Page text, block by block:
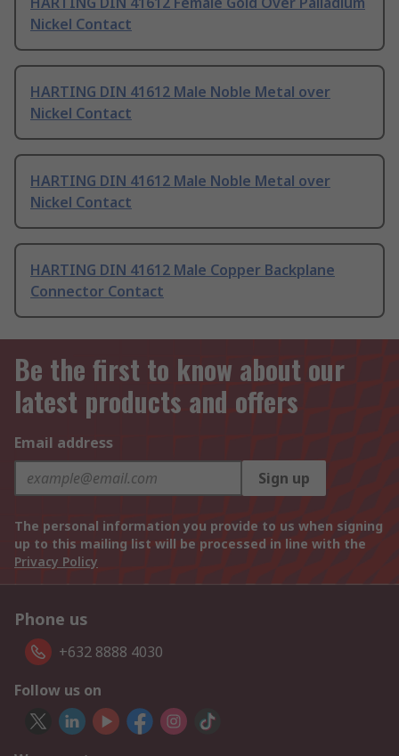
Nickel Contact
HARTING DIN 41612 Male Noble Metal over
Nickel Contact
HARTING DIN 41612 Male Noble Metal over
Nickel Contact
HARTING DIN 41612 Male Copper Backplane
Connector Contact
Be the first to know about our
latest products and offers
Email address
Sign up
The personal information you provide to us when signing
up to this mailing list will be processed in line with the
Privacy Policy
Phone us
+632 8888 4030
Follow us on